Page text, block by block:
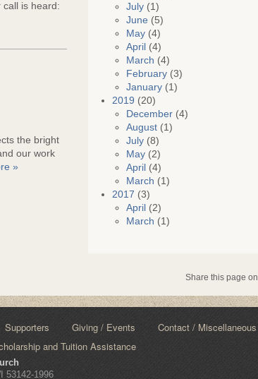
call is heard:
the bright
our work
»
July(1)
June (5)
May(4)
April(4)
March (4)
February(3)
January(1)
2019 (20)
December(4)
August(1)
July(8)
May(2)
April(4)
March (1)
2017 (3)
April(2)
March (1)
Share this page on
Supporters Giving / Events
Contact / Miscellaneous
and Tuition Assistance
53142-1996